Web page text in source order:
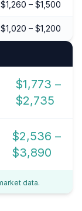
$1,260 – $1,500
$1,020 – $1,200
$1,773 –
$2,735
$2,536 –
$3,890
data.